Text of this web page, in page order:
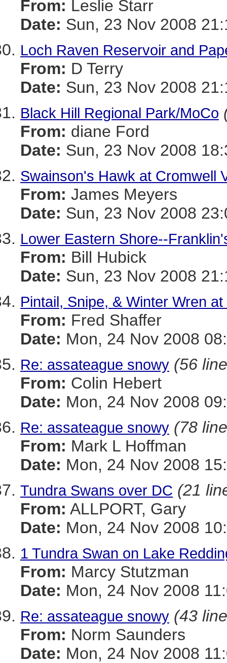
From: Leslie Starr
Date: Sun, 23 Nov 2008
Loch Raven Reservoir and
From: D Terry
Date: Sun, 23 Nov 2008
Black Hill Regional Park/MoCo
From: diane Ford
Date: Sun, 23 Nov 2008
Swainson's Hawk at Cromwell
From: James Meyers
Date: Sun, 23 Nov 2008
Lower Eastern Shore--
From: Bill Hubick
Date: Sun, 23 Nov 2008
Pintail, Snipe, & Winter Wren
From: Fred Shaffer
Date: Mon, 24 Nov 2008
Re: assateague snowy (56
From: Colin Hebert
Date: Mon, 24 Nov 2008
Re: assateague snowy (78
From: Mark L Hoffman
Date: Mon, 24 Nov 2008
Tundra Swans over DC (21
From: ALLPORT, Gary
Date: Mon, 24 Nov 2008
1 Tundra Swan on Lake
From: Marcy Stutzman
Date: Mon, 24 Nov 2008
Re: assateague snowy (43
From: Norm Saunders
Date: Mon, 24 Nov 2008